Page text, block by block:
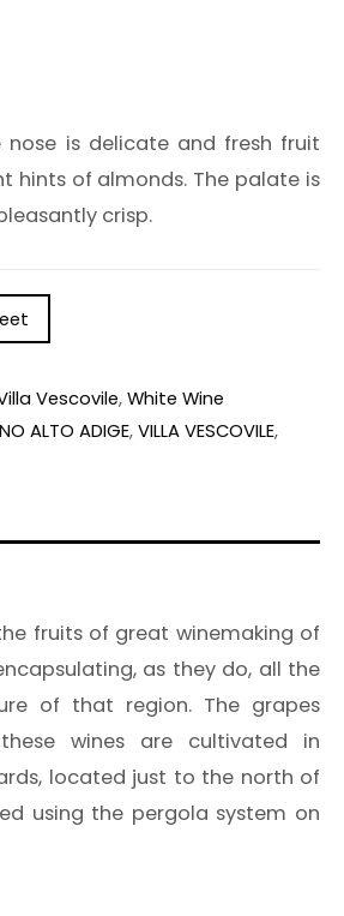
nose is delicate and fresh fruit
hints of almonds. The palate is
crisp.
Vescovile,White Wine
ALTO ADIGE,VILLA VESCOVILE,
fruits of great winemaking of
as they do, all the
of that region. The grapes
wines are cultivated in
located just to the north of
using the pergola system on